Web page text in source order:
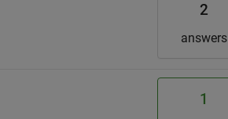
2
answers
1